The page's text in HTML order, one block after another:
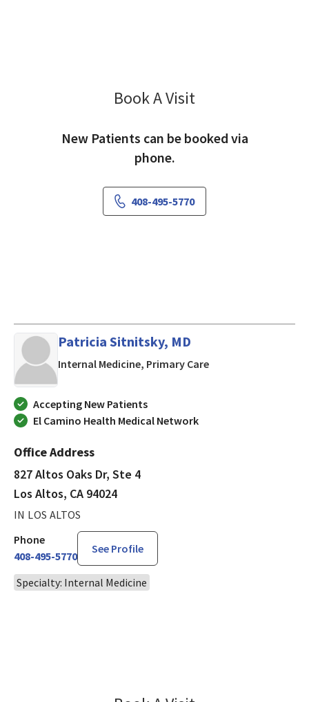
Book A Visit
New Patients can be booked via
phone.
408-495-5770
Patricia Sitnitsky, MD
Internal Medicine, Primary Carein Los Altos, CA
Accepting New Patients
El Camino Health Medical Network
Office Address
827 Altos Oaks Dr, Ste 4
Los Altos, CA 94024
IN LOS ALTOS
Phone
408-495-5770
See Profile
Specialty: Internal Medicine